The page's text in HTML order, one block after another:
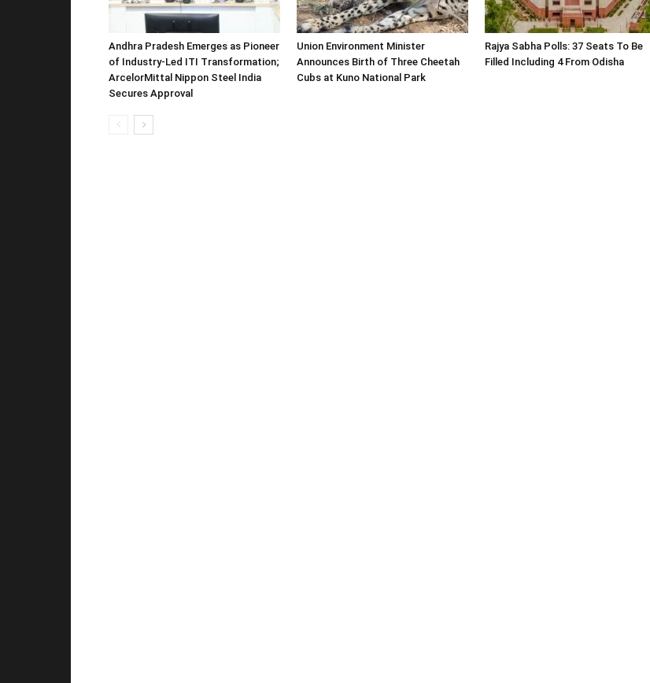
Andhra Pradesh Emerges as Pioneer
of Industry-Led ITI Transformation;
ArcelorMittal Nippon Steel India
Secures Approval
Union Environment Minister
Announces Birth of Three Cheetah
Cubs at Kuno National Park
Rajya Sabha Polls: 37 Seats To Be
Filled Including 4 From Odisha